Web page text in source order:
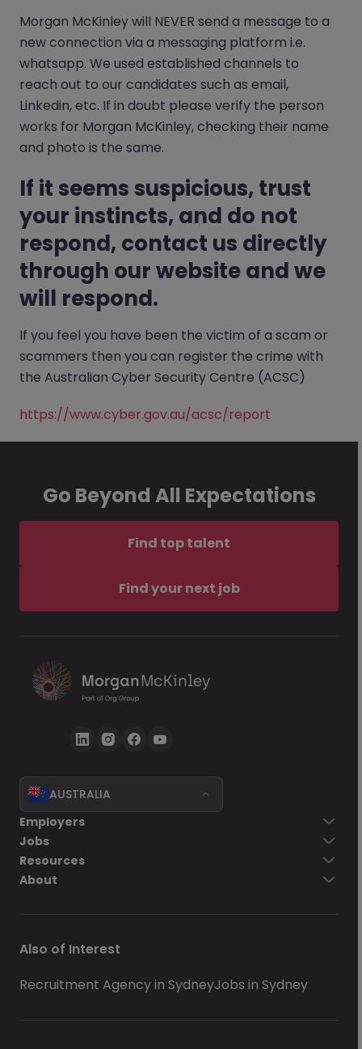
Morgan McKinley will NEVER send a message to a
new connection via a messaging platform i.e.
whatsapp. We used established channels to
reach out to our candidates such as email,
Linkedin, etc. If in doubt please verify the person
works for Morgan McKinley, checking their name
and photo is the same.
If it seems suspicious, trust
your instincts, and do not
respond, contact us directly
through our website and we
will respond.
If you feel you have been the victim of a scam or
scammers then you can register the crime with
the Australian Cyber Security Centre (ACSC)
https://www.cyber.gov.au/acsc/report
Go Beyond All Expectations
Find top talent
Find your next job
AUSTRALIA
Employers
Jobs
Resources
About
Also of Interest
Recruitment Agency in SydneyJobs in Sydney